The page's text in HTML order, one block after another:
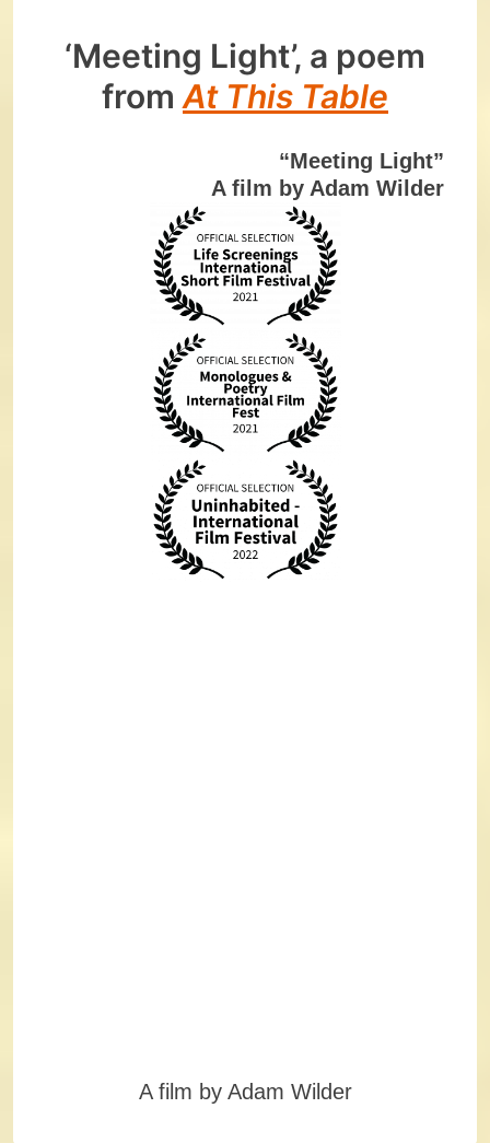
‘Meeting Light’, a poem
from At This Table
“Meeting Light”
A film by Adam Wilder
A film by Adam Wilder